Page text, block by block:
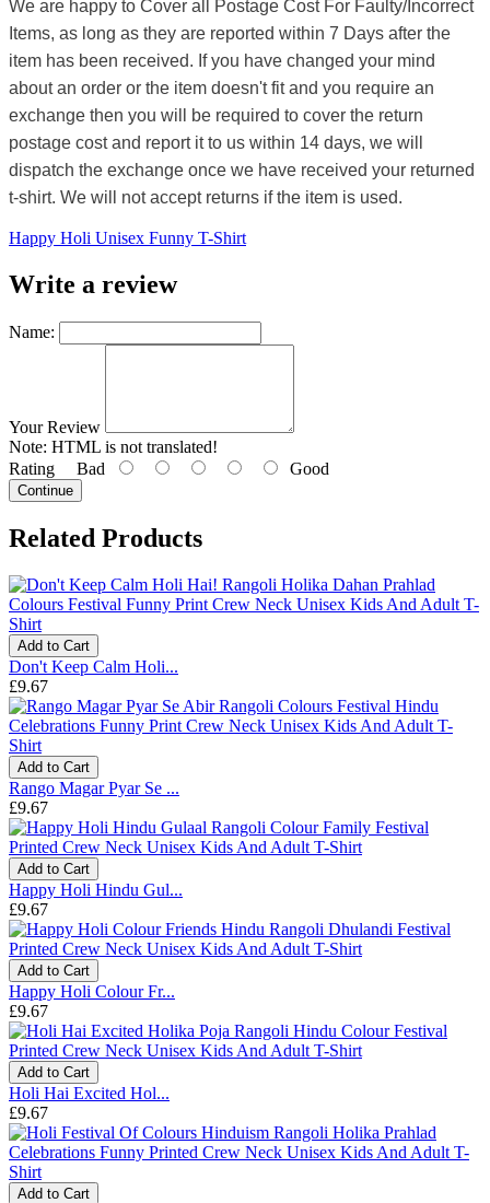
We are happy to Cover all Postage Cost For Faulty/Incorrect
Items, as long as they are reported within 7 Days after the
item has been received. If you have changed your mind
about an order or the item doesn't fit and you require an
exchange then you will be required to cover the return
postage cost and report it to us within 14 days, we will
dispatch the exchange once we have received your returned
t-shirt. We will not accept returns if the item is used.
Happy Holi Unisex Funny T-Shirt
Write a review
Name:
Your Review
Note: HTML is not translated!
Rating Bad Good
Continue
Related Products
Add to Cart
Don't Keep Calm Holi...
£9.67
Add to Cart
Rango Magar Pyar Se ...
£9.67
Add to Cart
Happy Holi Hindu Gul...
£9.67
Add to Cart
Happy Holi Colour Fr...
£9.67
Add to Cart
Holi Hai Excited Hol...
£9.67
Add to Cart